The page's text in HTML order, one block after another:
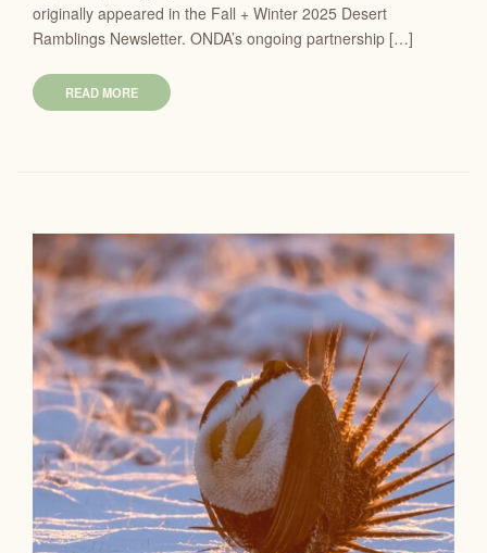
originally appeared in the Fall + Winter 2025 Desert
Ramblings Newsletter. ONDA’s ongoing partnership […]
READ MORE